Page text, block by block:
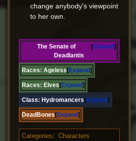
change anybody's viewpoint
to her own.
Expand
The Senate of
Deadlantis
Expand
Races: Ageless
Expand
Races: Elves
Expand
Class: Hydromancers
Expand
DeadBones
Categories:
Characters